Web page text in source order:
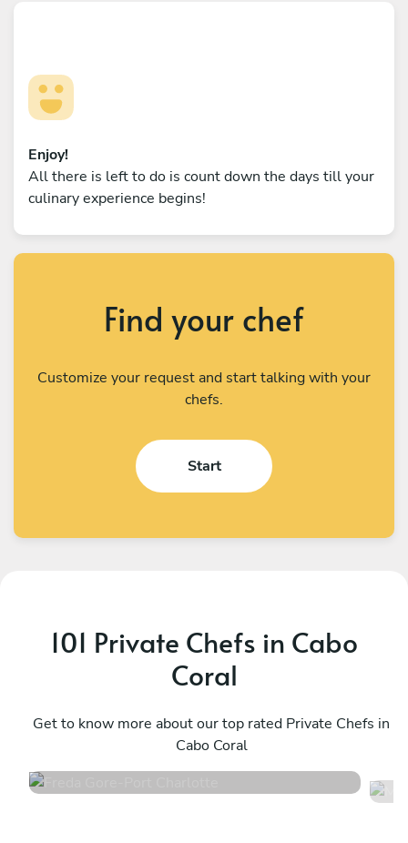
Enjoy!
All there is left to do is count down the days till your
culinary experience begins!
Find your chef
Customize your request and start talking with your
chefs.
Start
101 Private Chefs in Cabo
Coral
Get to know more about our top rated Private Chefs in
Cabo Coral
Port Charlotte
122 services